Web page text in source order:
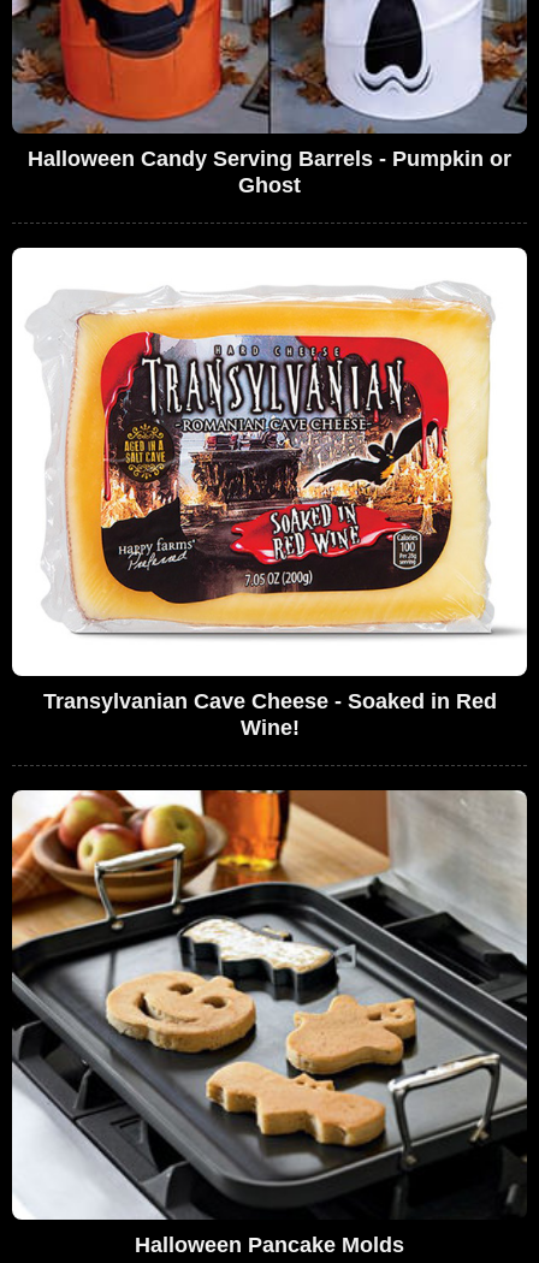
Halloween Candy Serving Barrels - Pumpkin or
Ghost
Transylvanian Cave Cheese - Soaked in Red
Wine!
Halloween Pancake Molds